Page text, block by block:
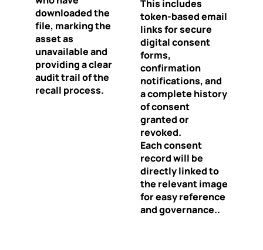
downloaded the
file, marking the
asset as
unavailable and
providing a clear
audit trail of the
recall process.
This includes
token-based email
links for secure
digital consent
forms,
confirmation
notifications, and
a complete history
of consent
granted or
revoked.
Each consent
record will be
directly linked to
the relevant image
for easy reference
and governance..